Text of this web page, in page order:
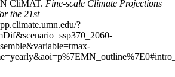
CliMAT. Fine-scale Climate Projections
the 21st
?